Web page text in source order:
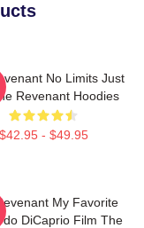
No Limits Just
Revenant Hoodies
$42.95 - $49.95
My Favorite
DiCaprio Film The